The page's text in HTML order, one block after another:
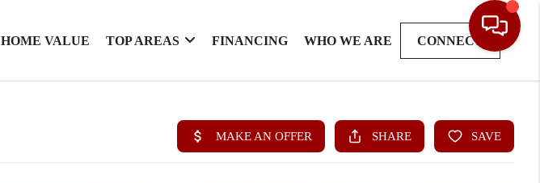
HOME VALUE TOP AREAS FINANCING WHO WE ARE CONNECT